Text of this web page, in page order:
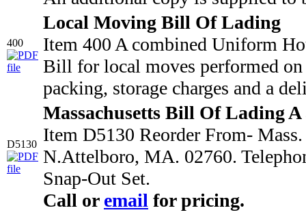
400
Local Moving Bill Of Lading
Item 400 A combined Uniform
Bill for local moves performed
packing, storage charges and a
D5130
Massachusetts Bill Of Lading A
Item D5130 Reorder From-
N.Attelboro, MA. 02760.
Snap-Out Set.
Call or email for pricing.